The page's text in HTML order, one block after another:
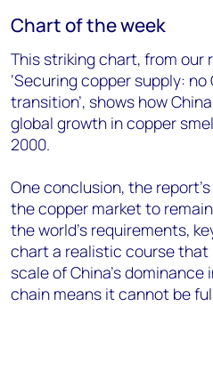
Chart of the week
This striking chart, from our
‘Securing copper supply:
transition’, shows how
global growth in copper
2000.
One conclusion, the
the copper market to
the world’s requirements,
chart a realistic course that
scale of China’s
chain means it cannot be